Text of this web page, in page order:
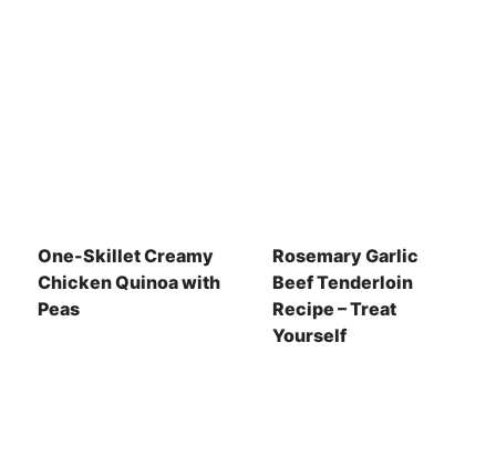
One-Skillet Creamy
Chicken Quinoa with
Peas
Rosemary Garlic
Beef Tenderloin
Recipe – Treat
Yourself